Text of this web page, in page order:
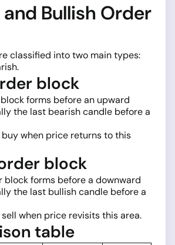
Bullish Order
classified into two main types:
block
forms before an upward
the last bearish candle before a
when price returns to this
block
block forms before a downward
the last bullish candle before a
when price revisits this area.
table